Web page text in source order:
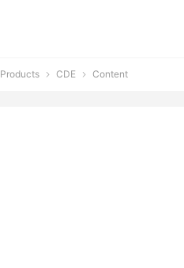
Products  CDE  Content